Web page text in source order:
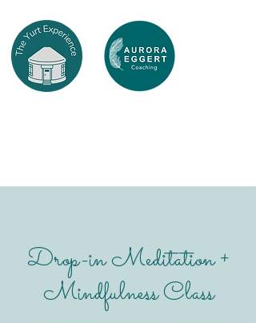
Drop-in Meditation +
Mindfulness Class